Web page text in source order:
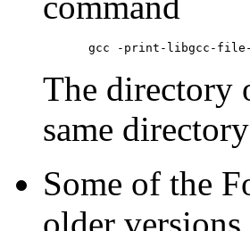
The directory
same
Some of the